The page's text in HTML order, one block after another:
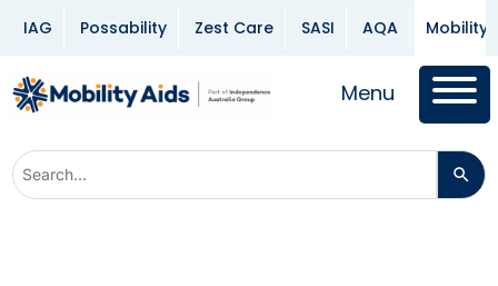
IAG Possability Zest Care SASI AQA Mobility
Menu